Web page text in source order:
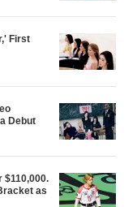
First
Debut
$110,000.
as